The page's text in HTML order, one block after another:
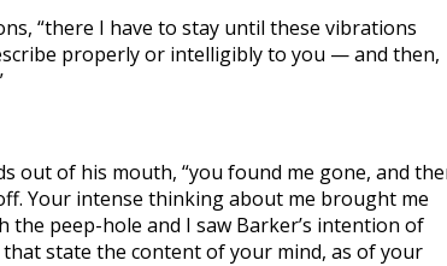
“there I have to stay until these vibrations
properly or intelligibly to you — and then,
out of his mouth, “you found me gone, and
Your intense thinking about me brought me
peep-hole and I saw Barker’s intention of
state the content of your mind, as of your